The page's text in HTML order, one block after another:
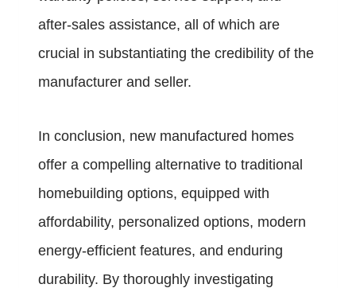
after-sales assistance, all of which are
crucial in substantiating the credibility of the
manufacturer and seller.
In conclusion, new manufactured homes
offer a compelling alternative to traditional
homebuilding options, equipped with
affordability, personalized options, modern
energy-efficient features, and enduring
durability. By thoroughly investigating